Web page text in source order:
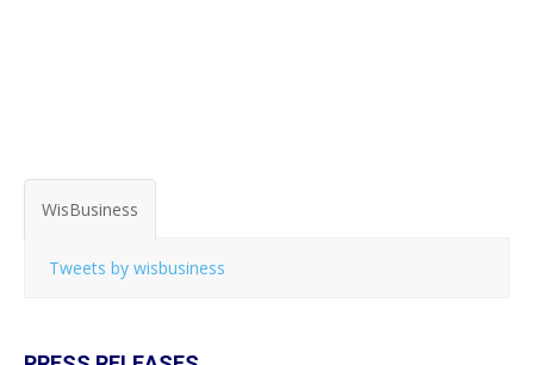
WisBusiness
Tweets by wisbusiness